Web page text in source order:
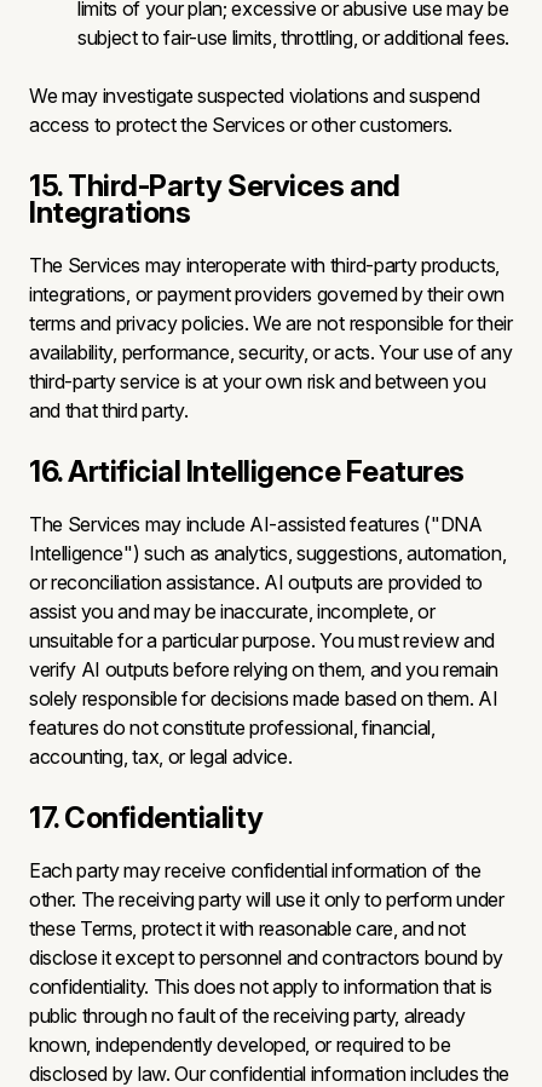
limits of your plan; excessive or abusive use may be
subject to fair-use limits, throttling, or additional fees.
We may investigate suspected violations and suspend
access to protect the Services or other customers.
15. Third-Party Services and
Integrations
The Services may interoperate with third-party products,
integrations, or payment providers governed by their own
terms and privacy policies. We are not responsible for their
availability, performance, security, or acts. Your use of any
third-party service is at your own risk and between you
and that third party.
16. Artificial Intelligence Features
The Services may include AI-assisted features ("DNA
Intelligence") such as analytics, suggestions, automation,
or reconciliation assistance. AI outputs are provided to
assist you and may be inaccurate, incomplete, or
unsuitable for a particular purpose. You must review and
verify AI outputs before relying on them, and you remain
solely responsible for decisions made based on them. AI
features do not constitute professional, financial,
accounting, tax, or legal advice.
17. Confidentiality
Each party may receive confidential information of the
other. The receiving party will use it only to perform under
these Terms, protect it with reasonable care, and not
disclose it except to personnel and contractors bound by
confidentiality. This does not apply to information that is
public through no fault of the receiving party, already
known, independently developed, or required to be
disclosed by law. Our confidential information includes the